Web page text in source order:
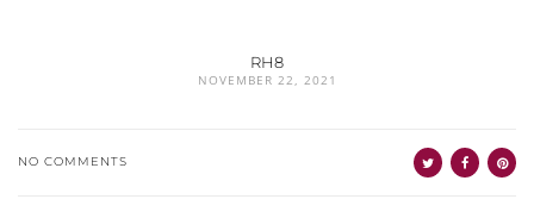
RH8
NOVEMBER 22, 2021
NO COMMENTS